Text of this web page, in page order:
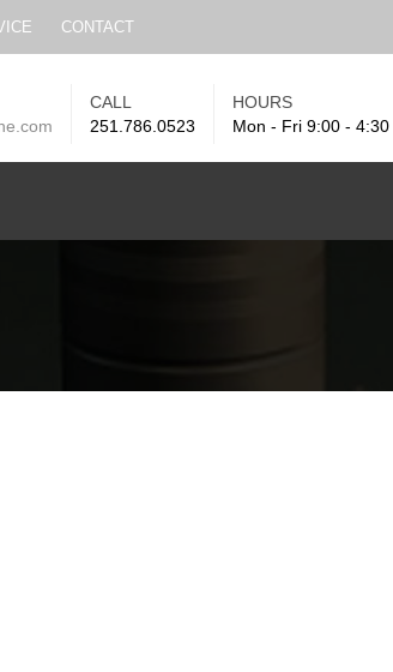
CONTACT
CALL
251.786.0523
HOURS
Mon - Fri 9:00 - 4:30